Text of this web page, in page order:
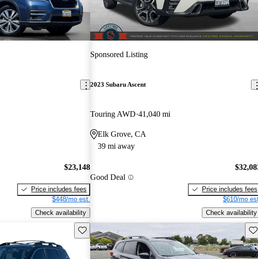
$23,148
Price includes fees
$448/mo est.
Check availability
Sponsored Listing
2023 Subaru Ascent
Touring AWD 41,040 mi
Elk Grove, CA
39 mi away
Good Deal
Price includes fees
$610/mo
Check availability
Save this listing